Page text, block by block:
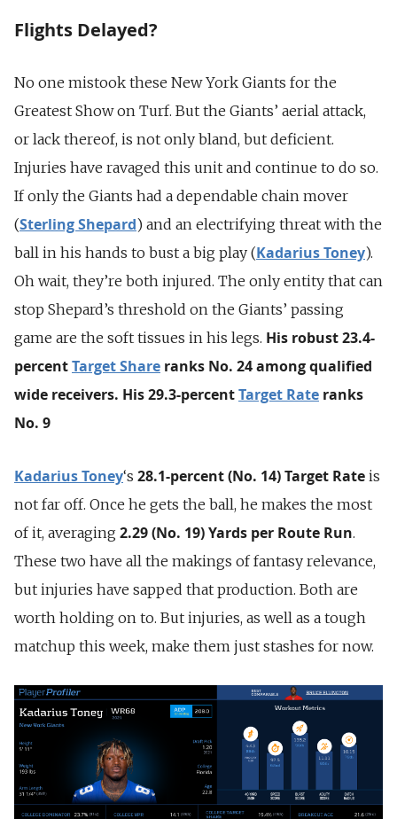
Flights Delayed?
No one mistook these New York Giants for the
Greatest Show on Turf. But the Giants’ aerial attack,
or lack thereof, is not only bland, but deficient.
Injuries have ravaged this unit and continue to do so.
If only the Giants had a dependable chain mover
(Sterling Shepard) and an electrifying threat with the
ball in his hands to bust a big play (Kadarius Toney).
Oh wait, they’re both injured. The only entity that can
stop Shepard’s threshold on the Giants’ passing
game are the soft tissues in his legs. His robust 23.4-
percentTarget Share ranks No. 24 among qualified
wide receivers. His 29.3-percentTarget Rate ranks
No. 9
Kadarius Toney‘s 28.1-percent (No. 14) Target Rate is
not far off. Once he gets the ball, he makes the most
of it, averaging 2.29 (No. 19) Yards per Route Run.
These two have all the makings of fantasy relevance,
but injuries have sapped that production. Both are
worth holding on to. But injuries, as well as a tough
matchup this week, make them just stashes for now.